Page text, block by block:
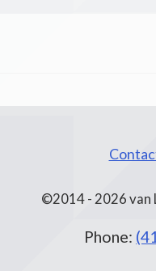
©2014 - 2026 van
Phone: